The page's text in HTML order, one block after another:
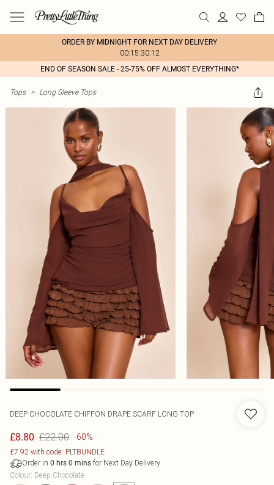
ORDER BY MIDNIGHT FOR NEXT DAY DELIVERY
00:15:30:12
END OF SEASON SALE - 25-75% OFF ALMOST EVERYTHING*
Tops > Long Sleeve Tops
DEEP CHOCOLATE CHIFFON DRAPE SCARF LONG TOP
£8.80 £22.00 -60%
£7.92 with code: PLTBUNDLE
Order in 0 hrs 0 mins for Next Day Delivery
Colour: Deep Chocolate